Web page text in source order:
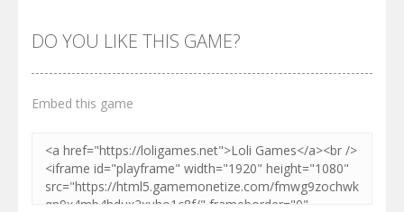
DO YOU LIKE THIS GAME?
Embed this game